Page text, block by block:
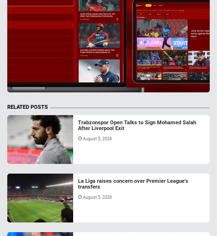
RELATED POSTS
Trabzonspor Open Talks to Sign Mohamed Salah
After Liverpool Exit
August 5, 2026
La Liga raises concern over Premier League’s
transfers
August 5, 2026